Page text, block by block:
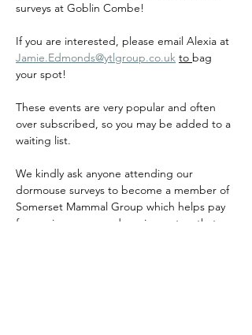
surveys at Goblin Combe!
If you are interested, please email Alexia at
Jamie.Edmonds@ytlgroup.co.uk to bag
your spot!
These events are very popular and often
over subscribed, so you may be added to a
waiting list.
We kindly ask anyone attending our
dormouse surveys to become a member of
Somerset Mammal Group which helps pay
for our insurance and equipment so that